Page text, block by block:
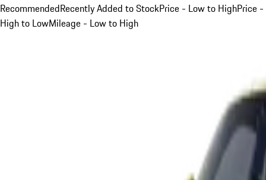
RecommendedRecently Added to StockPrice - Low to HighPrice -
High to LowMileage - Low to High